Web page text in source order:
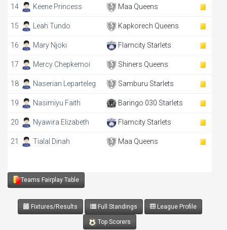
14 Keene Princess Maa Queens
15 Leah Tundo Kapkorech Queens
16 Mary Njoki Flamcity Starlets
17 Mercy Chepkemoi Shiners Queens
18 Naserian Leparteleg Samburu Starlets
19 Nasimiyu Faith Baringo 030 Starlets
20 Nyawira Elizabeth Flamcity Starlets
21 Tialal Dinah Maa Queens
Teams Fairplay Table
Fixtures/Results Full Standings League Profile
Top Scorers